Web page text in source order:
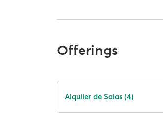
Offerings
Alquiler de Salas (4)